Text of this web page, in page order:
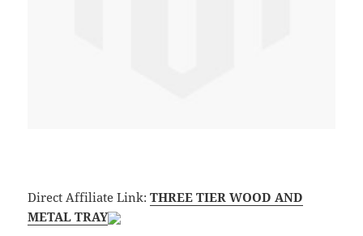
Direct Affiliate Link:THREE TIER WOOD AND
METAL TRAY